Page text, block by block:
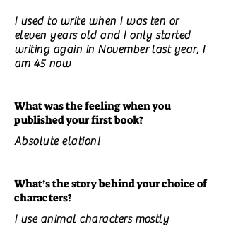
I used to write when I was ten or
eleven years old and I only started
writing again in November last year, I
am 45 now
What was the feeling when you
published your first book?
Absolute elation!
What’s the story behind your choice of
characters?
I use animal characters mostly